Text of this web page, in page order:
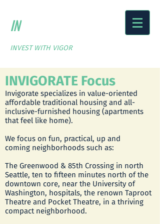
INVIGORATE
INVEST WITH VIGOR
INVIGORATE Focus
Invigorate specializes in value-oriented
affordable traditional housing and all-
inclusive-furnished housing (apartments
that feel like home).
We focus on fun, practical, up and
coming neighborhoods such as:
The Greenwood & 85th Crossing in north
Seattle, ten to fifteen minutes north of the
downtown core, near the University of
Washington, hospitals, the renown Taproot
Theatre and Pocket Theatre, in a thriving
compact neighborhood.